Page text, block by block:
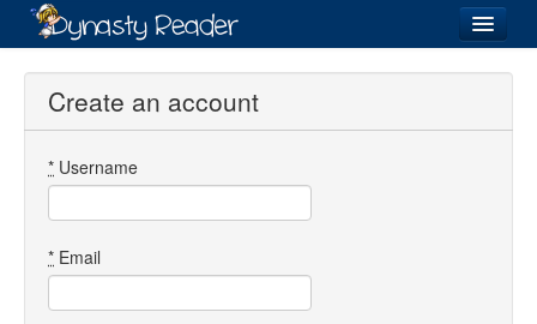
Login
Directory
Create an account
* Username
* Email